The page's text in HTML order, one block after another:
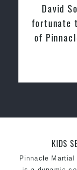
reputation in
One of the
academies for
levels
David
fortunate
of
KIDS
Pinnacle